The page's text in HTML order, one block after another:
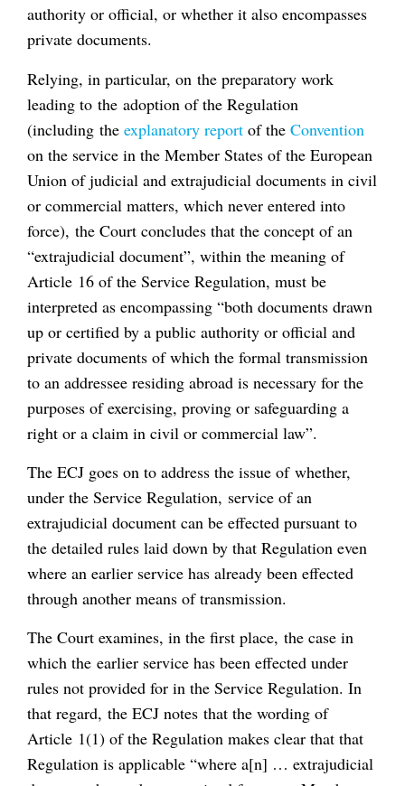
authority or official, or whether it also encompasses
private documents.
Relying, in particular, on the preparatory work
leading to the adoption of the Regulation
(including the explanatory report of the Convention
on the service in the Member States of the European
Union of judicial and extrajudicial documents in civil
or commercial matters, which never entered into
force), the Court concludes that the concept of an
“extrajudicial document”, within the meaning of
Article 16 of the Service Regulation, must be
interpreted as encompassing “both documents drawn
up or certified by a public authority or official and
private documents of which the formal transmission
to an addressee residing abroad is necessary for the
purposes of exercising, proving or safeguarding a
right or a claim in civil or commercial law”.
The ECJ goes on to address the issue of whether,
under the Service Regulation, service of an
extrajudicial document can be effected pursuant to
the detailed rules laid down by that Regulation even
where an earlier service has already been effected
through another means of transmission.
The Court examines, in the first place, the case in
which the earlier service has been effected under
rules not provided for in the Service Regulation. In
that regard, the ECJ notes that the wording of
Article 1(1) of the Regulation makes clear that that
Regulation is applicable “where a[n] … extrajudicial